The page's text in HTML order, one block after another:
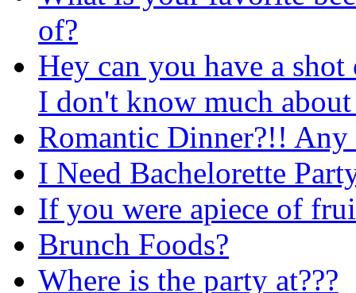
of?
Hey can you have a
I don't know much
Romantic Dinner?!! Any
I Need Bachelorette
If you were apiece of
Brunch Foods?
Where is the party at???